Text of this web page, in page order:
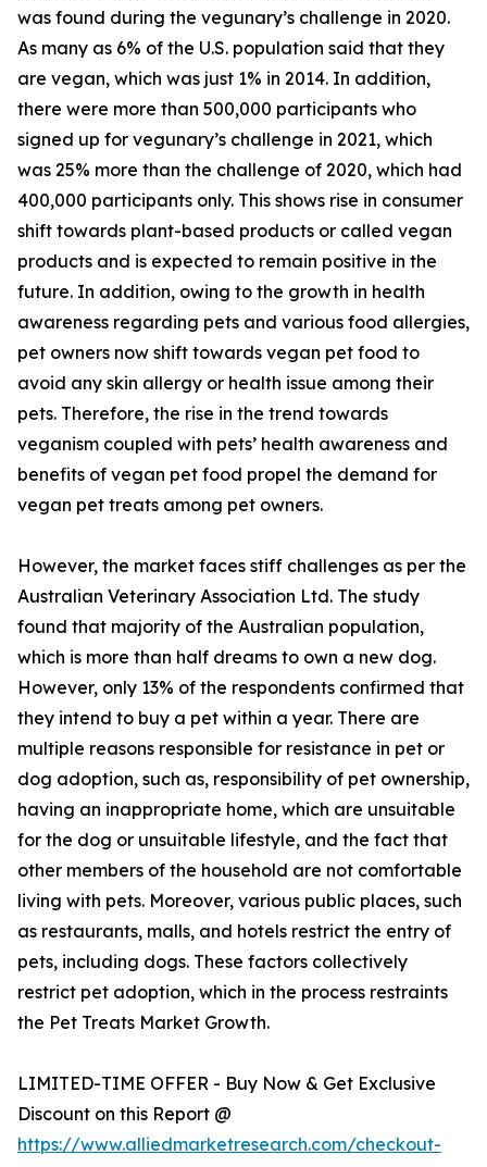
was found during the vegunary’s challenge in 2020.
As many as 6% of the U.S. population said that they
are vegan, which was just 1% in 2014. In addition,
there were more than 500,000 participants who
signed up for vegunary’s challenge in 2021, which
was 25% more than the challenge of 2020, which had
400,000 participants only. This shows rise in consumer
shift towards plant-based products or called vegan
products and is expected to remain positive in the
future. In addition, owing to the growth in health
awareness regarding pets and various food allergies,
pet owners now shift towards vegan pet food to
avoid any skin allergy or health issue among their
pets. Therefore, the rise in the trend towards
veganism coupled with pets’ health awareness and
benefits of vegan pet food propel the demand for
vegan pet treats among pet owners.
However, the market faces stiff challenges as per the
Australian Veterinary Association Ltd. The study
found that majority of the Australian population,
which is more than half dreams to own a new dog.
However, only 13% of the respondents confirmed that
they intend to buy a pet within a year. There are
multiple reasons responsible for resistance in pet or
dog adoption, such as, responsibility of pet ownership,
having an inappropriate home, which are unsuitable
for the dog or unsuitable lifestyle, and the fact that
other members of the household are not comfortable
living with pets. Moreover, various public places, such
as restaurants, malls, and hotels restrict the entry of
pets, including dogs. These factors collectively
restrict pet adoption, which in the process restraints
the Pet Treats Market Growth.
LIMITED-TIME OFFER - Buy Now & Get Exclusive
Discount on this Report @
https://www.alliedmarketresearch.com/checkout-